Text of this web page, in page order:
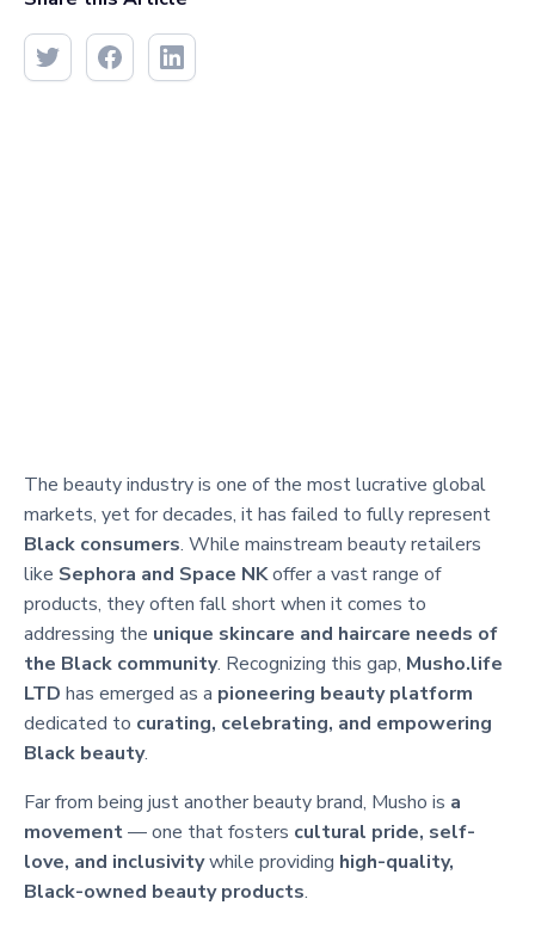
The beauty industry is one of the most lucrative global
markets, yet for decades, it has failed to fully represent
Black consumers. While mainstream beauty retailers
like Sephora and Space NKoffer a vast range of
products, they often fall short when it comes to
addressing the unique skincare and haircare needs of
the Black community. Recognizing this gap, Musho.life
LTD has emerged as a pioneering beauty platform
dedicated to curating, celebrating, and empowering
Black beauty.
Far from being just another beauty brand, Musho is a
movement— one that fosters cultural pride, self-
love, and inclusivitywhile providing high-quality,
Black-owned beauty products.